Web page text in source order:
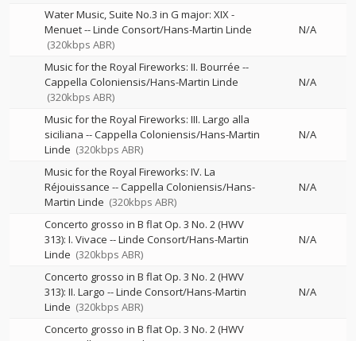
Water Music, Suite No.3 in G major: XIX -
Menuet--Linde Consort/Hans-Martin Linde
(320kbps ABR)
N/A
Music for the Royal Fireworks: II. Bourrée --
Cappella Coloniensis/Hans-Martin Linde
(320kbps ABR)
N/A
Music for the Royal Fireworks: III. Largo alla
siciliana --Cappella Coloniensis/Hans-Martin
Linde (320kbps ABR)
N/A
Music for the Royal Fireworks: IV. La
Réjouissance --Cappella Coloniensis/Hans-
Martin Linde (320kbps ABR)
N/A
Concerto grosso in B flat Op. 3 No. 2 (HWV
313): I. Vivace --Linde Consort/Hans-Martin
Linde (320kbps ABR)
N/A
Concerto grosso in B flat Op. 3 No. 2 (HWV
313): II. Largo --Linde Consort/Hans-Martin
Linde (320kbps ABR)
N/A
Concerto grosso in B flat Op. 3 No. 2 (HWV